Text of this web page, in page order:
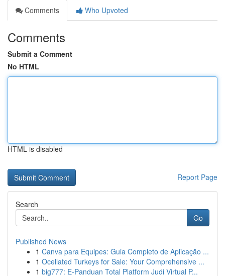
Comments
Who Upvoted
Comments
Submit a Comment
No HTML
HTML is disabled
Report Page
Search
Go
Published News
1 Canva para Equipes: Guia Completo de Aplicação ...
1 Ocellated Turkeys for Sale: Your Comprehensive ...
1 big777: E-Panduan Total Platform Judi Virtual P...